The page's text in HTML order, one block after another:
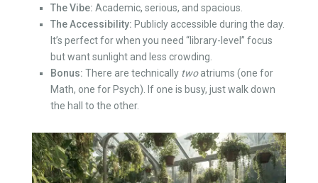
The Vibe: Academic, serious, and spacious.
The Accessibility: Publicly accessible during the day.
It’s perfect for when you need “library-level” focus
but want sunlight and less crowding.
Bonus: There are technically twoatriums (one for
Math, one for Psych). If one is busy, just walk down
the hall to the other.